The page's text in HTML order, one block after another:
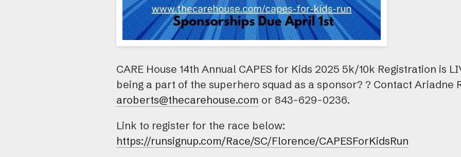
CARE House 14th Annual CAPES for Kids 2025 5k/10k Registration is
being a part of the superhero squad as a sponsor? ? Contact Ariadne
aroberts@thecarehouse.com or 843-629-0236.
Link to register for the race below:
https://runsignup.com/Race/SC/Florence/CAPESForKidsRun